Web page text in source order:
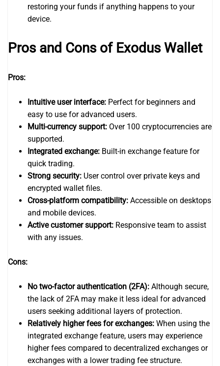
restoring your funds if anything happens to your
device.
Pros and Cons of Exodus Wallet
Pros:
Intuitive user interface: Perfect for beginners and
easy to use for advanced users.
Multi-currency support: Over 100 cryptocurrencies are
supported.
Integrated exchange: Built-in exchange feature for
quick trading.
Strong security: User control over private keys and
encrypted wallet files.
Cross-platform compatibility: Accessible on desktops
and mobile devices.
Active customer support: Responsive team to assist
with any issues.
Cons:
No two-factor authentication (2FA): Although secure,
the lack of 2FA may make it less ideal for advanced
users seeking additional layers of protection.
Relatively higher fees for exchanges: When using the
integrated exchange feature, users may experience
higher fees compared to decentralized exchanges or
exchanges with a lower trading fee structure.